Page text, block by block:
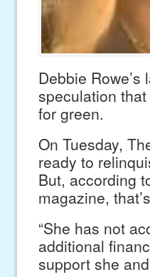
Debbie
speculation
for green.
On Tuesday,
ready to
But, according
magazine,
“She has not
additional
support she